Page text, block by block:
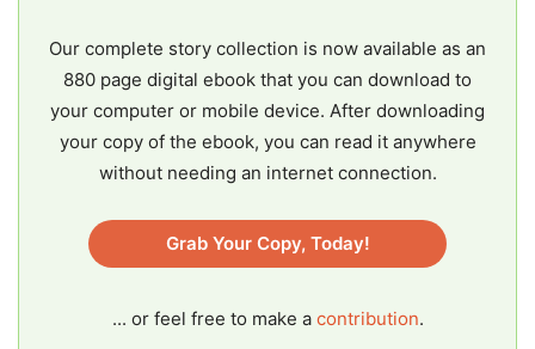
Our complete story collection is now available as an
880 page digital ebook that you can download to
your computer or mobile device. After downloading
your copy of the ebook, you can read it anywhere
without needing an internet connection.
Grab Your Copy, Today!
... or feel free to make a contribution.